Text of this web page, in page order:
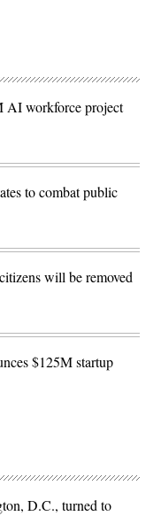
AI workforce project
to combat public
will be removed
$125M startup
D.C., turned to